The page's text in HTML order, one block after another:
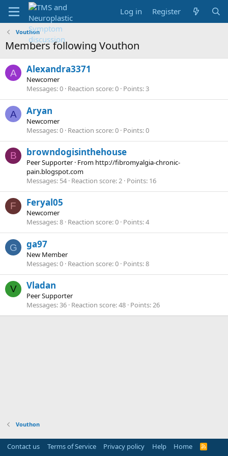
Log in Register
Vouthon
Members following Vouthon
A Alexandra3371
Newcomer
Messages 0 Reaction score 0 Points 3
A Aryan
Newcomer
Messages 0 Reaction score 0 Points 0
B browndogisinthehouse
Peer Supporter · From http://fibromyalgia-chronic-
pain.blogspot.com
Messages 54 Reaction score 2 Points 16
F Feryal05
Newcomer
Messages 8 Reaction score 0 Points 4
G ga97
New Member
Messages 0 Reaction score 0 Points 8
V Vladan
Peer Supporter
Messages 36 Reaction score 48 Points 26
Vouthon
Contact us Terms of Service Privacy policy Help Home
R